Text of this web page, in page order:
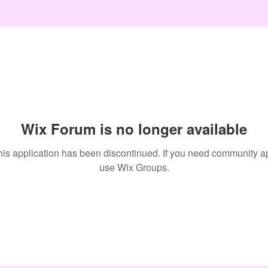
Wix Forum is no longer available
application has been discontinued. If you need community
use Wix Groups.